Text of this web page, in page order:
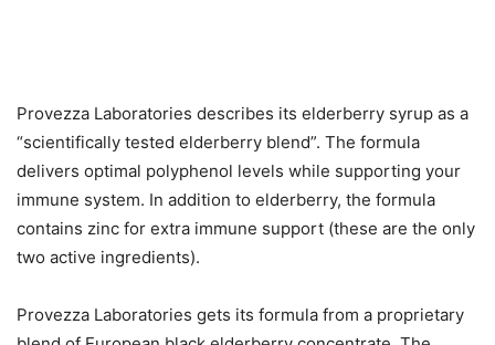
Provezza Laboratories describes its elderberry syrup as a
“scientifically tested elderberry blend”. The formula
delivers optimal polyphenol levels while supporting your
immune system. In addition to elderberry, the formula
contains zinc for extra immune support (these are the only
two active ingredients).
Provezza Laboratories gets its formula from a proprietary